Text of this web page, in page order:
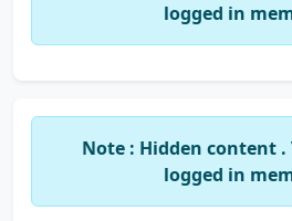
logged in
Note : Hidden content
logged in